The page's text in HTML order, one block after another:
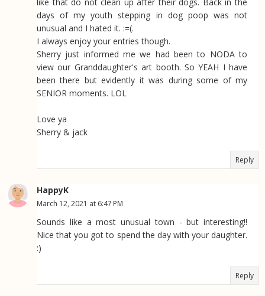
days of my youth stepping in dog poop was not
unusual and I hated it. :=(.
I always enjoy your entries though.
Sherry just informed me we had been to NODA to
view our Granddaughter's art booth. So YEAH I have
been there but evidently it was during some of my
SENIOR moments. LOL
Love ya
Sherry & jack
Reply
HappyK
March 12, 2021 at 6:47 PM
Sounds like a most unusual town - but interesting!!
Nice that you got to spend the day with your daughter.
:)
Reply